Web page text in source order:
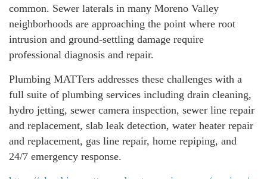
common. Sewer laterals in many Moreno Valley
neighborhoods are approaching the point where root
intrusion and ground-settling damage require
professional diagnosis and repair.
Plumbing MATTers addresses these challenges with a
full suite of plumbing services including drain cleaning,
hydro jetting, sewer camera inspection, sewer line repair
and replacement, slab leak detection, water heater repair
and replacement, gas line repair, home repiping, and
24/7 emergency response.